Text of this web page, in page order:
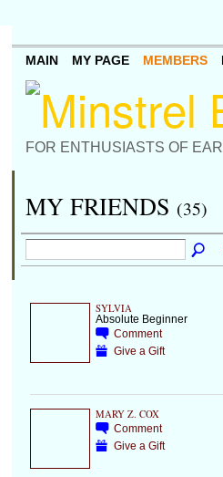
FOR ENTHUSIASTS OF
MAIN MY PAGE MEMBERS
MY FRIENDS (35)
SYLVIA
Absolute Beginner
Comment
Give a Gift
MARY Z. COX
Comment
Give a Gift